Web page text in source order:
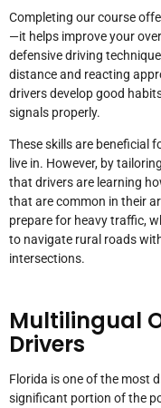
Completing our course
—it helps improve your
defensive driving
distance and reacting
drivers develop good
signals properly.
These skills are beneficial
live in. However, by
that drivers are learning
that are common in their
prepare for heavy traffic,
to navigate rural roads
intersections.
Multilingual
Drivers
Florida is one of the most
significant portion of the